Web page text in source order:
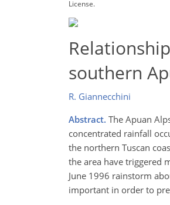
License.
southern
R. Giannecchini
Abstract. The Apuan
concentrated rainfall
the northern Tuscan
the area have triggered
June 1996 rainstorm
important in order to